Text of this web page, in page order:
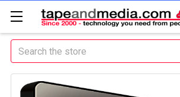
Search